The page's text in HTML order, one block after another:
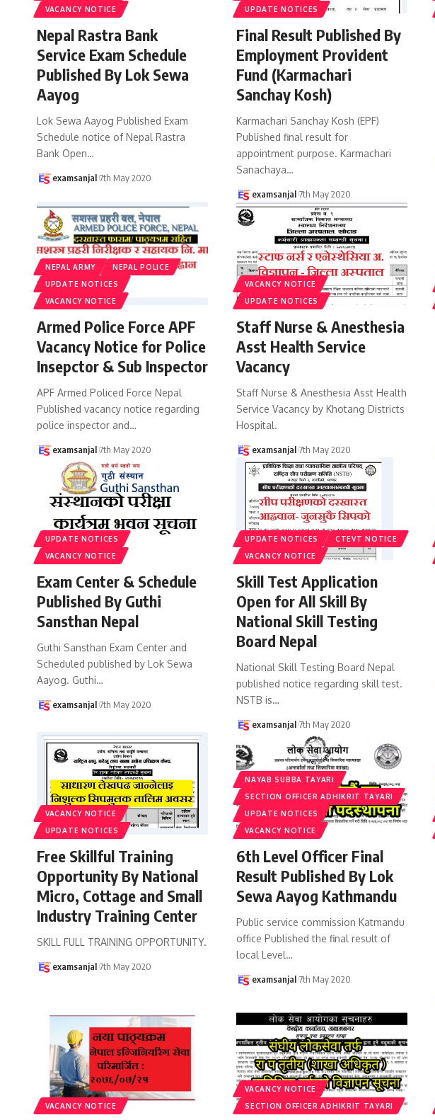
VACANCY NOTICE
Nepal Rastra Bank
Service Exam Schedule
Published By Lok Sewa
Aayog
Lok Sewa Aayog Published Exam
Schedule notice of Nepal Rastra
Bank Open…
examsanjal 7th May 2020
UPDATE NOTICES
Final Result Published By
Employment Provident
Fund (Karmachari
Sanchay Kosh)
Karmachari Sanchay Kosh (EPF)
Published final result for
appointment purpose. Karmachari
Sanachaya…
examsanjal 7th May 2020
NEPAL ARMY
NEPAL POLICE
UPDATE NOTICES
VACANCY NOTICE
Armed Police Force APF
Vacancy Notice for Police
Insepctor & Sub Inspector
APF Armed Policed Force Nepal
Published vacancy notice regarding
police inspector and…
examsanjal 7th May 2020
VACANCY NOTICE
UPDATE NOTICES
Staff Nurse & Anesthesia
Asst Health Service
Vacancy
Staff Nurse & Anesthesia Asst Health
Service Vacancy by Khotang Districts
Hospital.
examsanjal 7th May 2020
UPDATE NOTICES
VACANCY NOTICE
Exam Center & Schedule
Published By Guthi
Sansthan Nepal
Guthi Sansthan Exam Center and
Scheduled published by Lok Sewa
Aayog. Guthi…
examsanjal 7th May 2020
UPDATE NOTICES
CTEVT NOTICE
VACANCY NOTICE
Skill Test Application
Open for All Skill By
National Skill Testing
Board Nepal
National Skill Testing Board Nepal
published notice regarding skill test.
NSTB is…
examsanjal 7th May 2020
VACANCY NOTICE
UPDATE NOTICES
Free Skillful Training
Opportunity By National
Micro, Cottage and Small
Industry Training Center
SKILL FULL TRAINING OPPORTUNITY.
examsanjal 7th May 2020
NAYAB SUBBA TAYARI
SECTION OFFICER ADHIKRIT TAYARI
UPDATE NOTICES
VACANCY NOTICE
6th Level Officer Final
Result Published By Lok
Sewa Aayog Kathmandu
Public service commission Katmandu
office Published the final result of
local Level…
examsanjal 7th May 2020
VACANCY NOTICE
VACANCY NOTICE
SECTION OFFICER ADHIKRIT TAYARI